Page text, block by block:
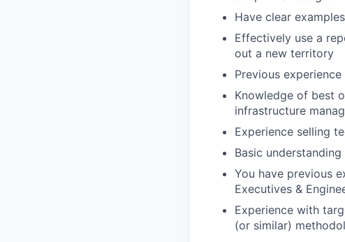
Have clear
Effectively use a
out a new territory
Previous
Knowledge of best
infrastructure
Experience selling
Basic
You have previous
Executives &
Experience with
(or similar)